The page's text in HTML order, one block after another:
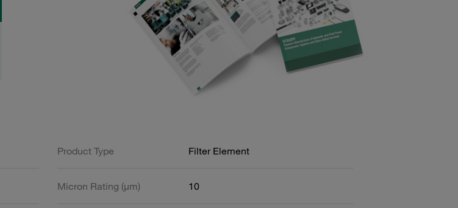
Product Type Filter Element
Micron Rating (µm) 10